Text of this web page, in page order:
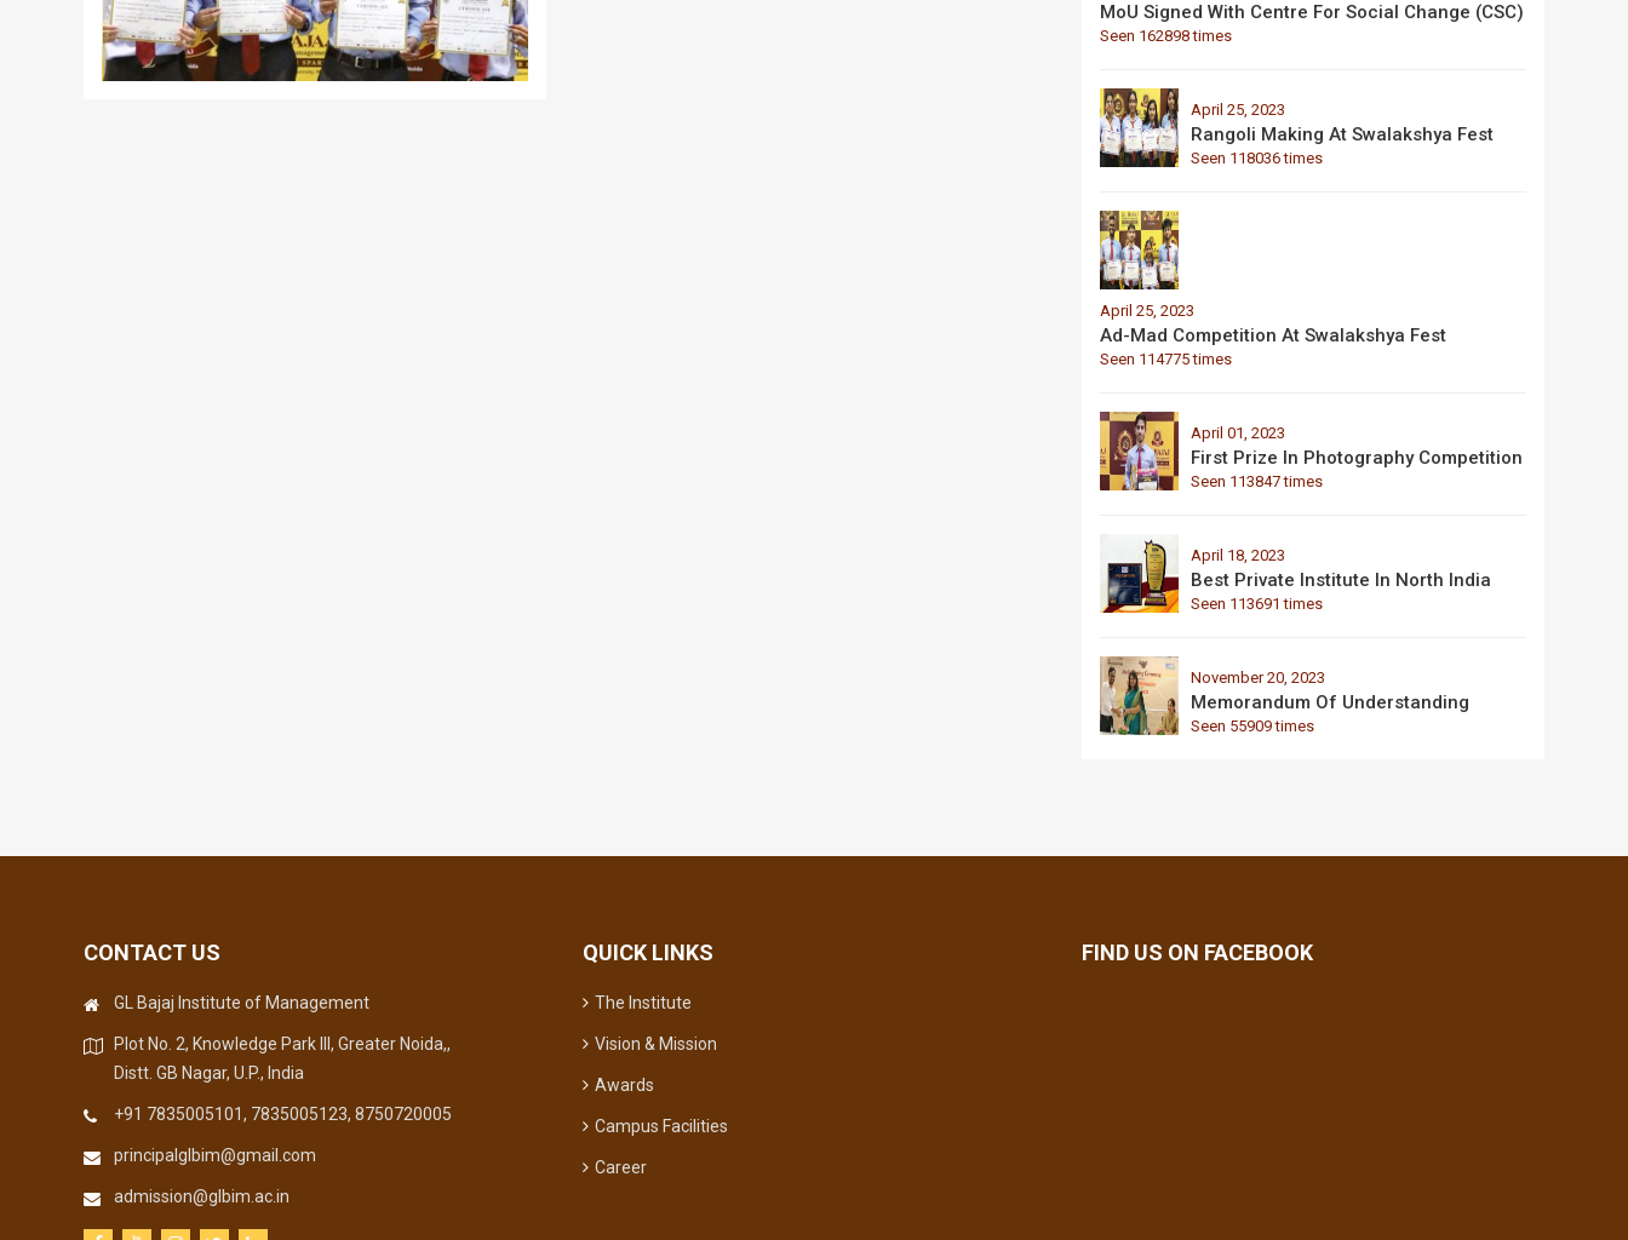
MoU Signed With Centre For Social Change (CSC)
Seen 162898 times
April 25, 2023
Rangoli Making At Swalakshya Fest
Seen 118036 times
April 25, 2023
Ad-Mad Competition At Swalakshya Fest
Seen 114775 times
April 01, 2023
First Prize In Photography Competition
Seen 113847 times
April 18, 2023
Best Private Institute In North India
Seen 113691 times
November 20, 2023
Memorandum Of Understanding
Seen 55909 times
CONTACT US
GL Bajaj Institute of Management
Plot No. 2, Knowledge Park III, Greater Noida,,
Distt. GB Nagar, U.P., India
+91 7835005101, 7835005123, 8750720005
principalglbim@gmail.com
admission@glbim.ac.in
QUICK LINKS
The Institute
Vision & Mission
Awards
Campus Facilities
Career
FIND US ON FACEBOOK